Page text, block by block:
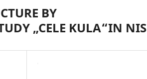
BY
„CELE KULA“IN NIS